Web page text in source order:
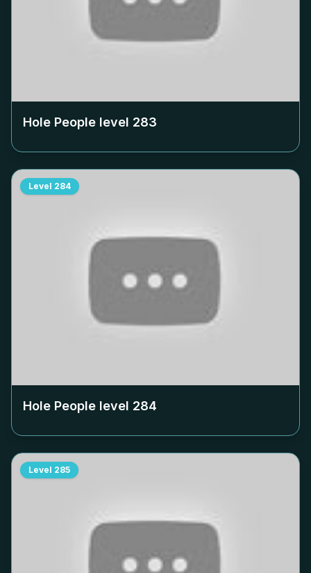
Hole People level 283
Level 284
Hole People level 284
Level 285